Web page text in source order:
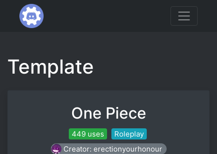
Template
One Piece
449 uses
Roleplay
Creator: erectionyourhonour